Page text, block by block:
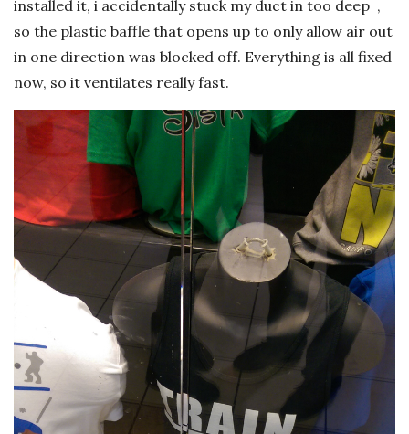
installed it, i accidentally stuck my duct in too deep ,
so the plastic baffle that opens up to only allow air out
in one direction was blocked off. Everything is all fixed
now, so it ventilates really fast.